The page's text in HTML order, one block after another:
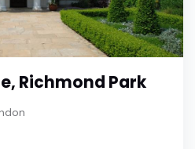
Richmond Park